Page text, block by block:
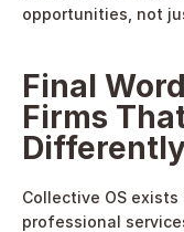
opportunities, not
Final
Firms
Collective OS
professional